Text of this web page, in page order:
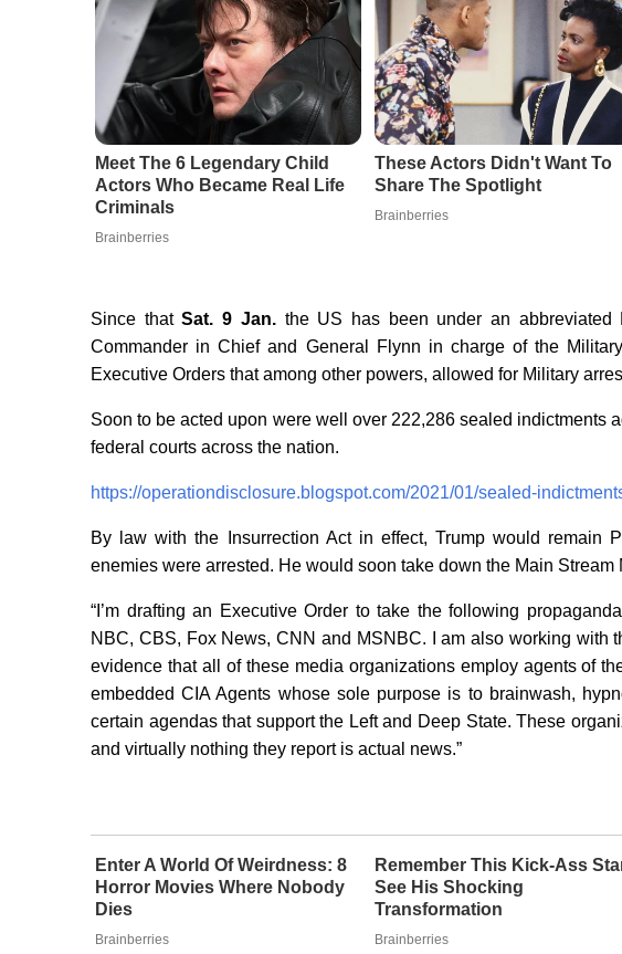
Meet The 6 Legendary Child
Actors Who Became Real Life
Criminals
Brainberries
These Actors Didn't Want To
Share The Spotlight
Brainberries
Since thatSat. 9 Jan.the US has been under an abbreviated
Commander in Chief and General Flynn in charge of the
Executive Orders that among other powers, allowed for Military
Soon to be acted upon were well over 222,286 sealed indictments
federal courts across the nation.
https://operationdisclosure.blogspot.com/2021/01/sealed-
By law with the Insurrection Act in effect, Trump would remain
enemies were arrested. He would soon take down the Main Stream
“I’m drafting an Executive Order to take the following
NBC, CBS, Fox News, CNN and MSNBC. I am also working with
evidence that all of these media organizations employ agents of
embedded CIA Agents whose sole purpose is to brainwash,
certain agendas that support the Left and Deep State. These
and virtually nothing they report is actual news.”
Enter A World Of Weirdness: 8
Horror Movies Where Nobody
Dies
Brainberries
Remember This Kick-Ass
See His Shocking
Transformation
Brainberries